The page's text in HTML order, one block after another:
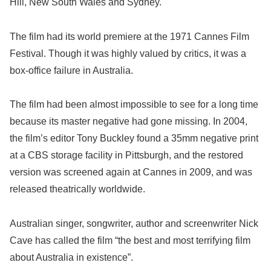
The film had its world premiere at the 1971 Cannes Film
Festival. Though it was highly valued by critics, it was a
box-office failure in Australia.
The film had been almost impossible to see for a long time
because its master negative had gone missing. In 2004,
the film’s editor Tony Buckley found a 35mm negative print
at a CBS storage facility in Pittsburgh, and the restored
version was screened again at Cannes in 2009, and was
released theatrically worldwide.
Australian singer, songwriter, author and screenwriter Nick
Cave has called the film “the best and most terrifying film
about Australia in existence”.